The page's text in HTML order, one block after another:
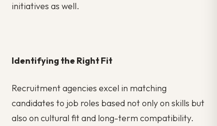
initiatives as well.
Identifying the Right Fit
Recruitment agencies excel in matching
candidates to job roles based not only on skills but
also on cultural fit and long-term compatibility.